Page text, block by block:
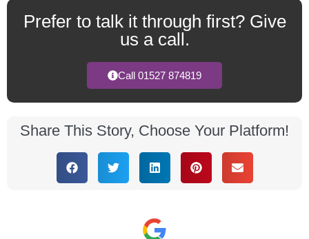
Prefer to talk it through first? Give
us a call.
Call 01527 874819
Share This Story, Choose Your Platform!